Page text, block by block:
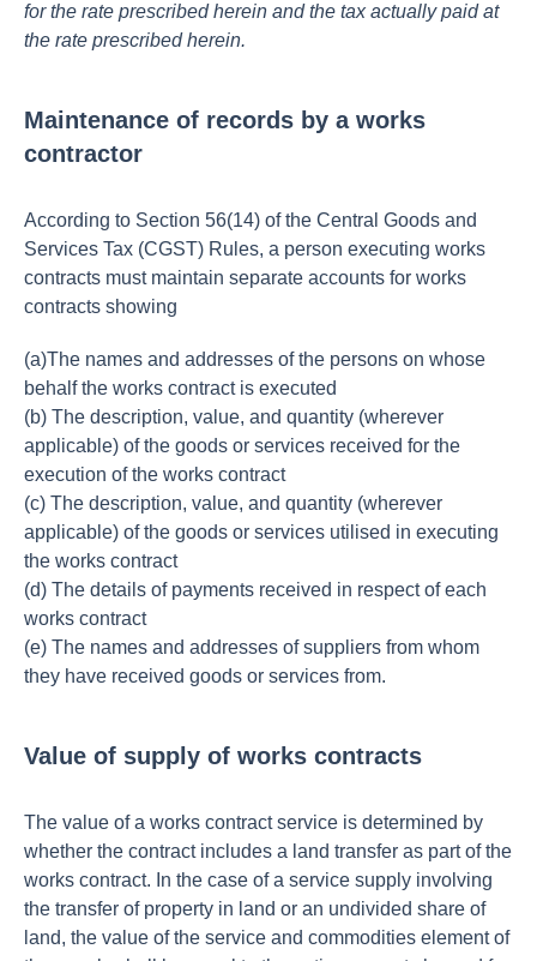
for the rate prescribed herein and the tax actually paid at
the rate prescribed herein.
Maintenance of records by a works
contractor
According to Section 56(14) of the Central Goods and
Services Tax (CGST) Rules, a person executing works
contracts must maintain separate accounts for works
contracts showing
(a)The names and addresses of the persons on whose
behalf the works contract is executed
(b) The description, value, and quantity (wherever
applicable) of the goods or services received for the
execution of the works contract
(c) The description, value, and quantity (wherever
applicable) of the goods or services utilised in executing
the works contract
(d) The details of payments received in respect of each
works contract
(e) The names and addresses of suppliers from whom
they have received goods or services from.
Value of supply of works contracts
The value of a works contract service is determined by
whether the contract includes a land transfer as part of the
works contract. In the case of a service supply involving
the transfer of property in land or an undivided share of
land, the value of the service and commodities element of